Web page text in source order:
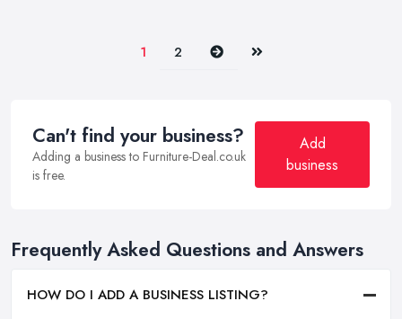
1 2 Next Last
Can't find your business?
Adding a business to Furniture-Deal.co.uk
is free.
Add
business
Frequently Asked Questions and Answers
HOW DO I ADD A BUSINESS LISTING?